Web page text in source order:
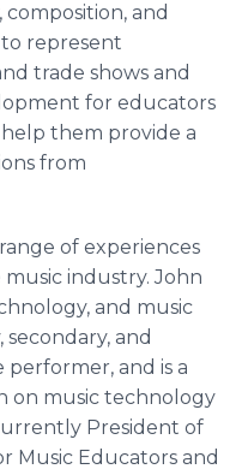
and
represent
trade shows and
for educators
them provide a
from
of experiences
industry. John
and music
and
performer, and is a
on music technology
President of
Music Educators and